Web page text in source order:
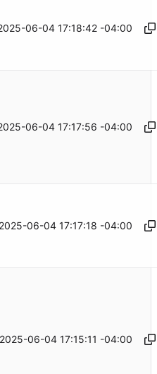
06-04 17:18:42 -04:00
06-04 17:17:56 -04:00
2025-06-04 17:17:18 -04:00
2025-06-04 17:15:11 -04:00